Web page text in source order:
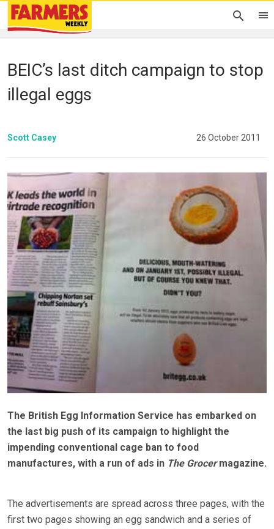
BEIC’s last ditch campaign to stop
illegal eggs
Scott Casey 26 October 2011
The British Egg Information Service has embarked on
the last big push of its campaign to highlight the
impending conventional cage ban to food
manufactures, with a run of ads in The Grocermagazine.
The advertisements are spread across three pages, with the
first two pages showing an egg sandwich and a series of